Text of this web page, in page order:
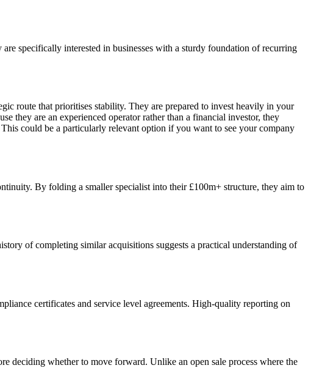
specifically interested in businesses with a sturdy foundation of recurring
route that prioritises stability. They are prepared to invest heavily in your
they are an experienced operator rather than a financial investor, they
could be a particularly relevant option if you want to see your company
By folding a smaller specialist into their £100m+ structure, they aim to
of completing similar acquisitions suggests a practical understanding of
certificates and service level agreements. High-quality reporting on
deciding whether to move forward. Unlike an open sale process where the